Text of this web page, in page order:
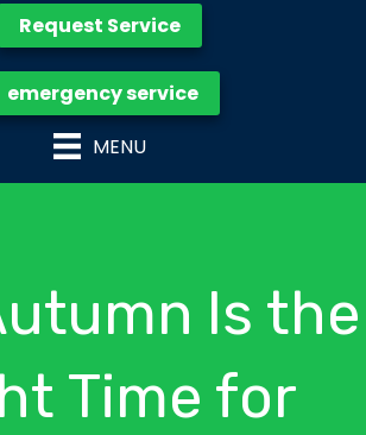
Request Service
emergency service
MENU
Is the
Time for